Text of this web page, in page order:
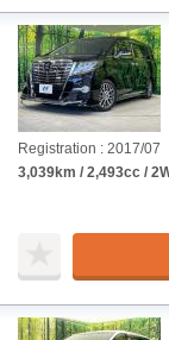
Registration : 2017/07
3,039km / 2,493cc /